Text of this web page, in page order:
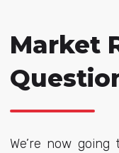
Market
We’re now